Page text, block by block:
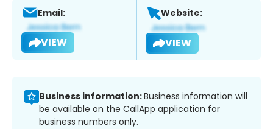
Email:
VIEW
Website:
VIEW
Business information:Business information will
be available on the CallApp application for
business numbers only.